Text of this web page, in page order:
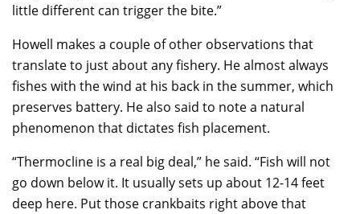
little different can trigger the bite.”
Howell makes a couple of other observations that
translate to just about any fishery. He almost always
fishes with the wind at his back in the summer, which
preserves battery. He also said to note a natural
phenomenon that dictates fish placement.
“Thermocline is a real big deal,” he said. “Fish will not
go down below it. It usually sets up about 12-14 feet
deep here. Put those crankbaits right above that